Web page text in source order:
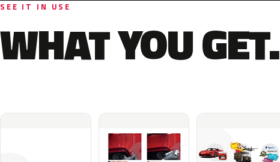
SEE IT IN USE
WHAT YOU GET.